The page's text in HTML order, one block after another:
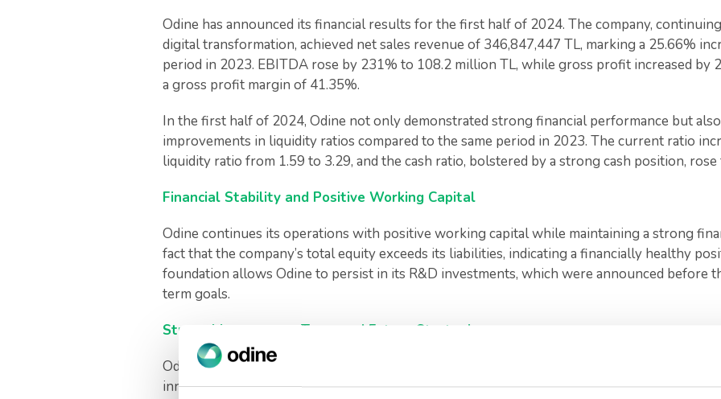
Odine has announced its financial results for the first half of 2024. The company,
digital transformation, achieved net sales revenue of 346,847,447 TL, marking a 25.66%
period in 2023. EBITDA rose by 231% to 108.2 million TL, while gross profit increased by
a gross profit margin of 41.35%.
In the first half of 2024, Odine not only demonstrated strong financial performance but
improvements in liquidity ratios compared to the same period in 2023. The current ratio
liquidity ratio from 1.59 to 3.29, and the cash ratio, bolstered by a strong cash position,
Financial Stability and Positive Working Capital
Odine continues its operations with positive working capital while maintaining a strong
fact that the company’s total equity exceeds its liabilities, indicating a financially healthy
foundation allows Odine to persist in its R&D investments, which were announced before
term goals.
Strong Management Team and Future Strategies
Odine’s recently announced new board of directors and independent members have taken
innovative vision and global successes. This new leadership team is expected to